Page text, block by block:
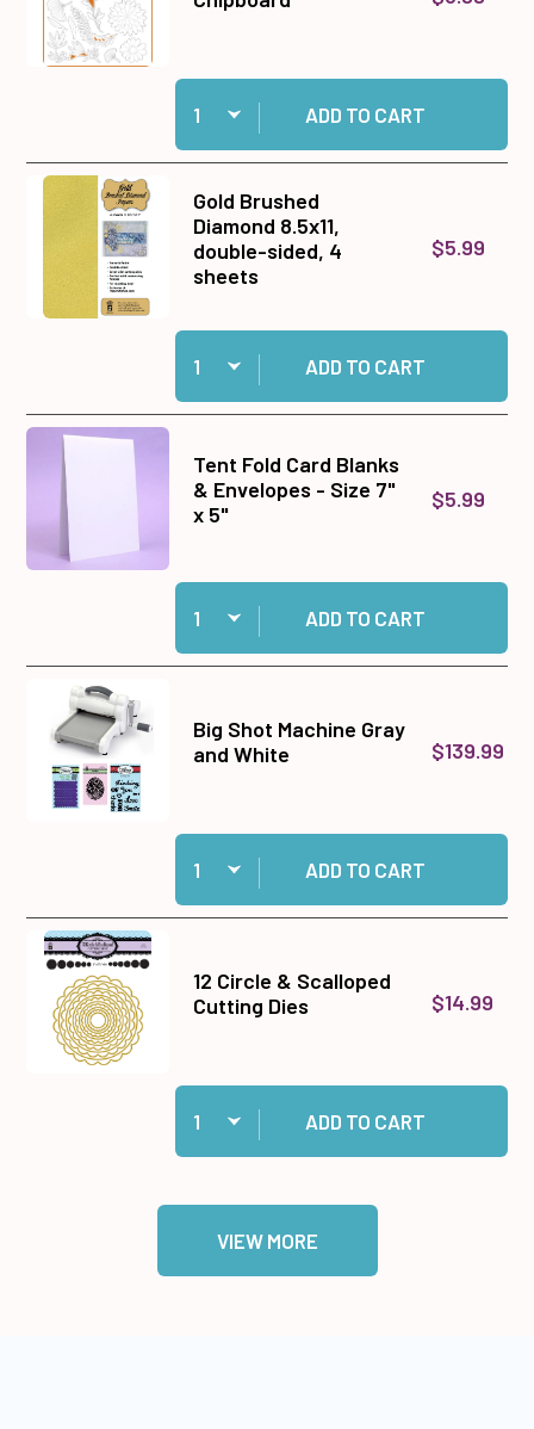
Quantity:
Add Golden Botanical Chipboard to cart
ADD TO CART
Gold Brushed
Diamond 8.5x11,
double-sided, 4
sheets
$5.99
Quantity:
Add Gold Brushed Diamond 8.5x11, double-
ADD TO CART
Tent Fold Card Blanks
& Envelopes - Size 7"
x 5"
$5.99
Quantity:
Add Tent Fold Card Blanks & Envelopes - Size
ADD TO CART
Big Shot Machine Gray
and White
$139.99
Quantity:
Add Big Shot Machine Gray and White to cart
ADD TO CART
12 Circle & Scalloped
Cutting Dies
$14.99
Quantity:
Add 12 Circle & Scalloped Cutting Dies to cart
ADD TO CART
VIEW MORE